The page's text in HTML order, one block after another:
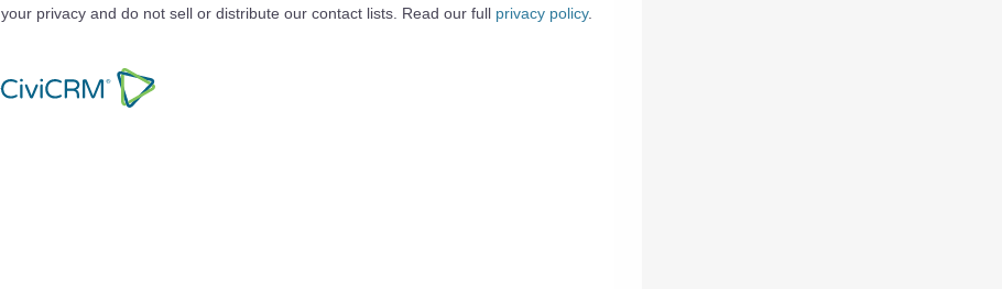
privacy and do not sell or distribute our contact lists. Read our full privacy policy.